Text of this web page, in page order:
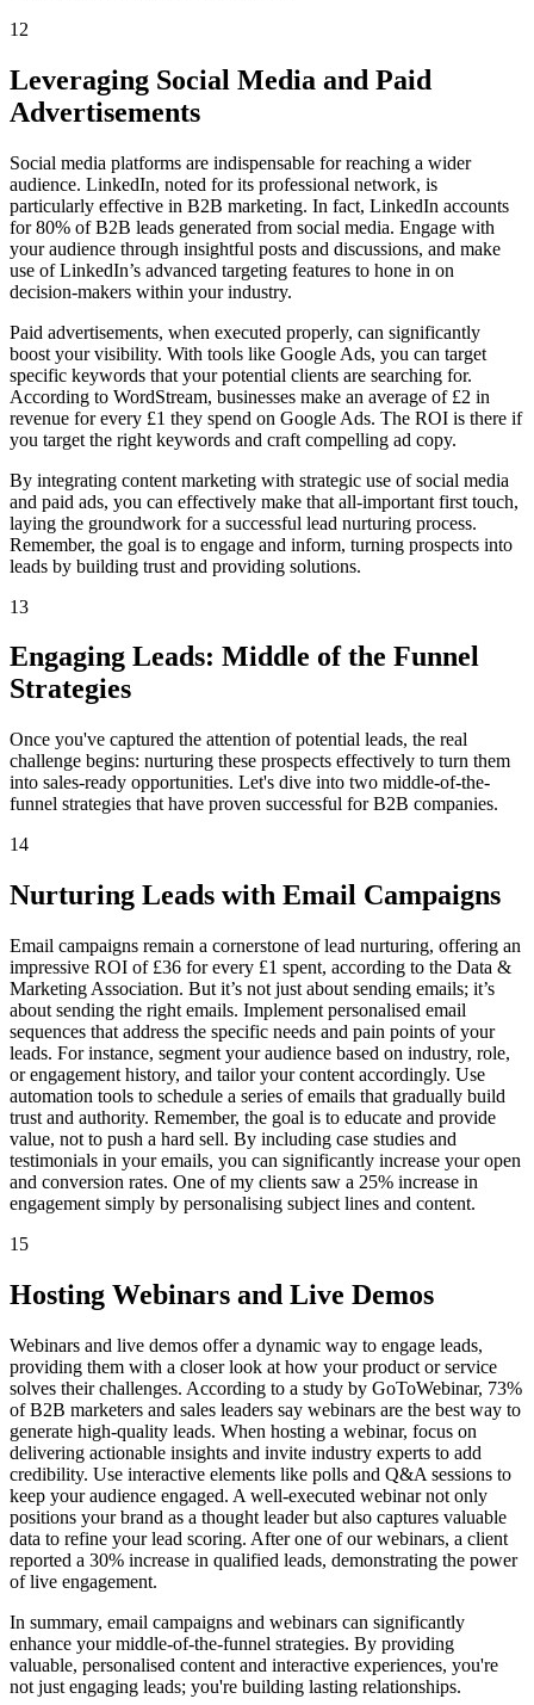
12
Leveraging Social Media and Paid
Advertisements
Social media platforms are indispensable for reaching a wider
audience. LinkedIn, noted for its professional network, is
particularly effective in B2B marketing. In fact, LinkedIn accounts
for 80% of B2B leads generated from social media. Engage with
your audience through insightful posts and discussions, and make
use of LinkedIn’s advanced targeting features to hone in on
decision-makers within your industry.
Paid advertisements, when executed properly, can significantly
boost your visibility. With tools like Google Ads, you can target
specific keywords that your potential clients are searching for.
According to WordStream, businesses make an average of £2 in
revenue for every £1 they spend on Google Ads. The ROI is there if
you target the right keywords and craft compelling ad copy.
By integrating content marketing with strategic use of social media
and paid ads, you can effectively make that all-important first touch,
laying the groundwork for a successful lead nurturing process.
Remember, the goal is to engage and inform, turning prospects into
leads by building trust and providing solutions.
13
Engaging Leads: Middle of the Funnel
Strategies
Once you've captured the attention of potential leads, the real
challenge begins: nurturing these prospects effectively to turn them
into sales-ready opportunities. Let's dive into two middle-of-the-
funnel strategies that have proven successful for B2B companies.
14
Nurturing Leads with Email Campaigns
Email campaigns remain a cornerstone of lead nurturing, offering an
impressive ROI of £36 for every £1 spent, according to the Data &
Marketing Association. But it’s not just about sending emails; it’s
about sending the right emails. Implement personalised email
sequences that address the specific needs and pain points of your
leads. For instance, segment your audience based on industry, role,
or engagement history, and tailor your content accordingly. Use
automation tools to schedule a series of emails that gradually build
trust and authority. Remember, the goal is to educate and provide
value, not to push a hard sell. By including case studies and
testimonials in your emails, you can significantly increase your open
and conversion rates. One of my clients saw a 25% increase in
engagement simply by personalising subject lines and content.
15
Hosting Webinars and Live Demos
Webinars and live demos offer a dynamic way to engage leads,
providing them with a closer look at how your product or service
solves their challenges. According to a study by GoToWebinar, 73%
of B2B marketers and sales leaders say webinars are the best way to
generate high-quality leads. When hosting a webinar, focus on
delivering actionable insights and invite industry experts to add
credibility. Use interactive elements like polls and Q&A sessions to
keep your audience engaged. A well-executed webinar not only
positions your brand as a thought leader but also captures valuable
data to refine your lead scoring. After one of our webinars, a client
reported a 30% increase in qualified leads, demonstrating the power
of live engagement.
In summary, email campaigns and webinars can significantly
enhance your middle-of-the-funnel strategies. By providing
valuable, personalised content and interactive experiences, you're
not just engaging leads; you're building lasting relationships.